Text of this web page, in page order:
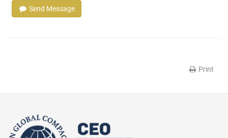
Send Message
Print